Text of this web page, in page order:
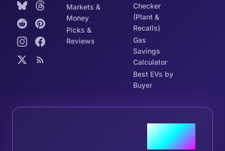
Markets &
Money
Picks &
Reviews
Checker
(Plant &
Recalls)
Gas
Savings
Calculator
Best EVs by
Buyer
Join the
Tribe